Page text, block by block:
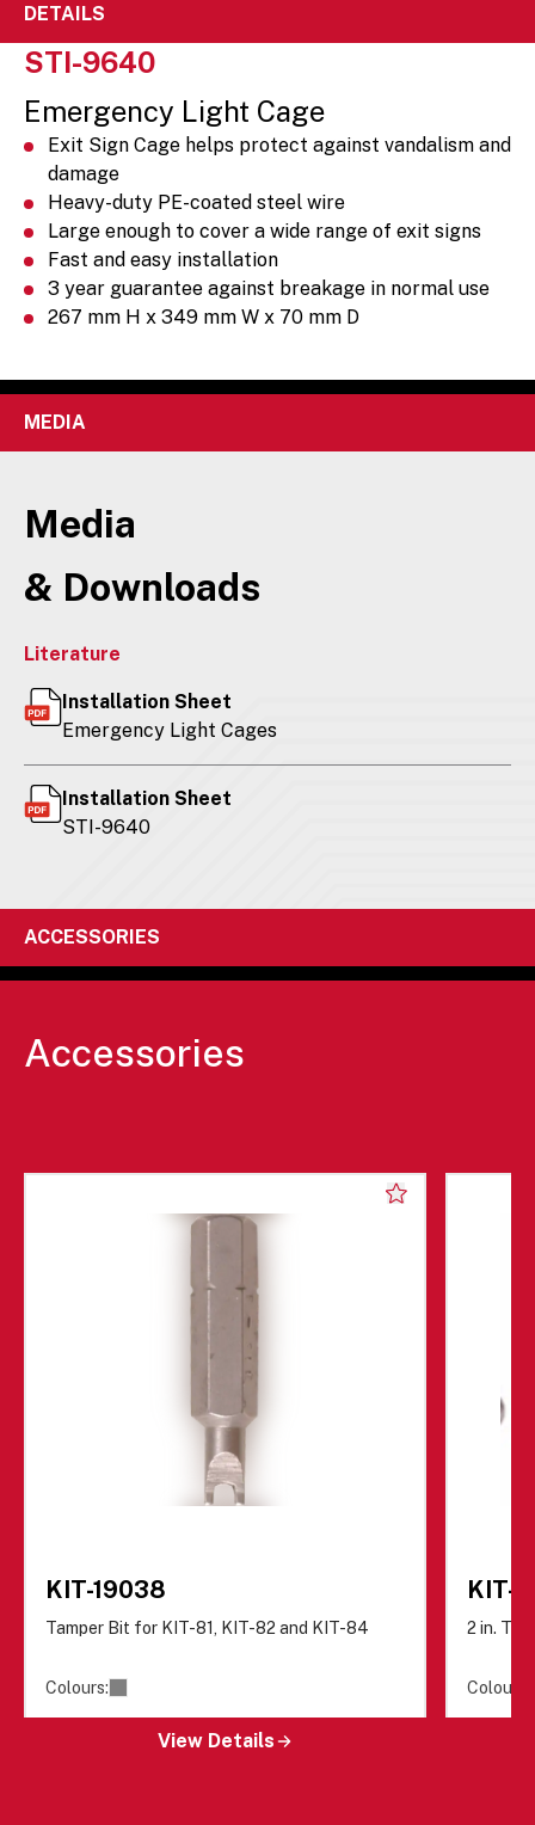
DETAILS
STI-9640
Emergency Light Cage
Exit Sign Cage helps protect against vandalism and
damage
Heavy-duty PE-coated steel wire
Large enough to cover a wide range of exit signs
Fast and easy installation
3 year guarantee against breakage in normal use
267 mm H x 349 mm W x 70 mm D
MEDIA
Media
& Downloads
Literature
Installation Sheet
Emergency Light Cages
Installation Sheet
STI-9640
ACCESSORIES
Accessories
KIT-19038
Tamper Bit for KIT-81, KIT-82 and KIT-84
Colours:
View Details
KIT-
2 in.
Colours: